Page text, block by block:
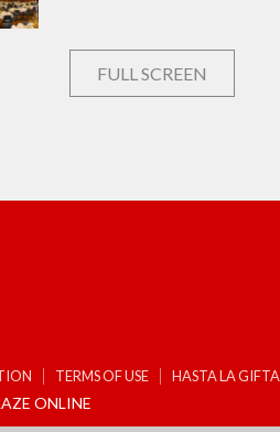
FULL SCREEN
TERMS OF USE HASTA LA GIFTA
ONLINE